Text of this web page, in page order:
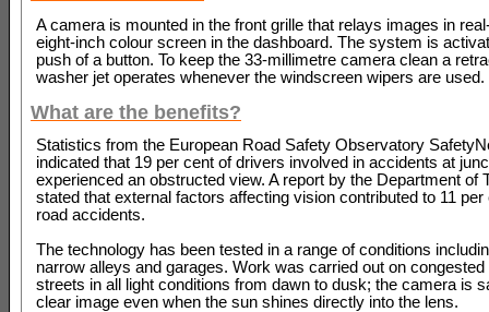
A camera is mounted in the front grille that relays images in
eight-inch colour screen in the dashboard. The system is
push of a button. To keep the 33-millimetre camera clean a
washer jet operates whenever the windscreen wipers are used.
What are the benefits?
Statistics from the European Road Safety Observatory
indicated that 19 per cent of drivers involved in accidents at
experienced an obstructed view. A report by the Department of
stated that external factors affecting vision contributed to 11 per
road accidents.
The technology has been tested in a range of conditions
narrow alleys and garages. Work was carried out on congested
streets in all light conditions from dawn to dusk; the camera is
clear image even when the sun shines directly into the lens.